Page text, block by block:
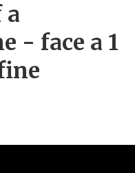
a
- face a 1